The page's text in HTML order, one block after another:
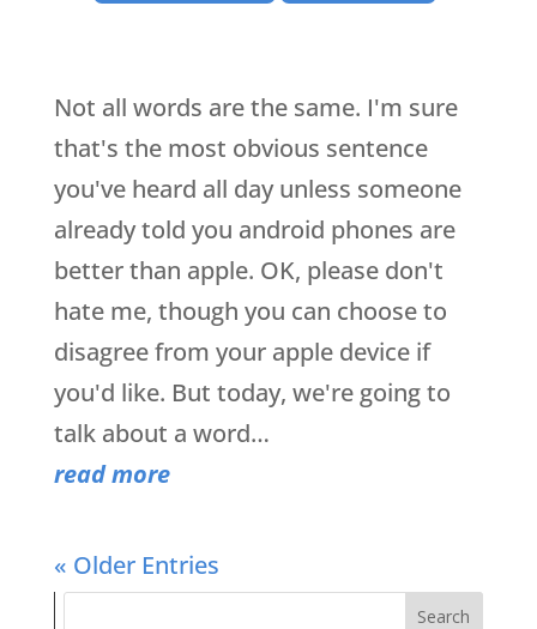
Not all words are the same. I'm sure
that's the most obvious sentence
you've heard all day unless someone
already told you android phones are
better than apple. OK, please don't
hate me, though you can choose to
disagree from your apple device if
you'd like. But today, we're going to
talk about a word…
read more
« Older Entries